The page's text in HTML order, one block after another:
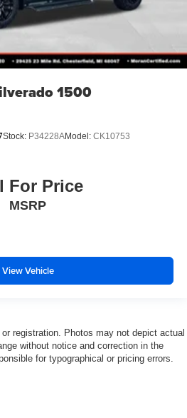
1500
Stock: P34228AModel: CK10753
For Price
MSRP
View Vehicle
registration. Photos may not depict actual
without notice and correction in the
for typographical or pricing errors.